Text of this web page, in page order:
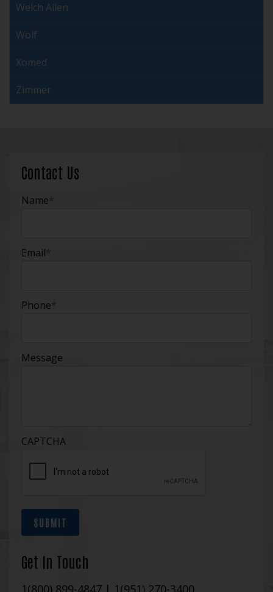
Welch Allen
Wolf
Xomed
Zimmer
Contact Us
Name*
Email*
Phone*
Message
CAPTCHA
SUBMIT
Get In Touch